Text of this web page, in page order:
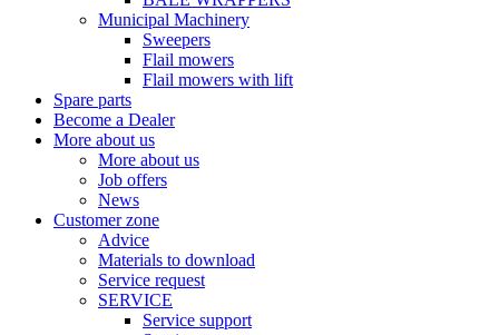
Municipal Machinery
Sweepers
Flail mowers
Flail mowers with lift
Spare parts
Become a Dealer
More about us
More about us
Job offers
News
Customer zone
Advice
Materials to download
Service request
SERVICE
Service support